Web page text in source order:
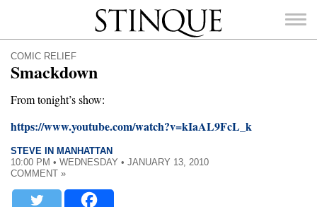
Stinque
SEARCH
COMIC RELIEF
Smackdown
From tonight’s show:
https://www.youtube.com/watch?v=kIaAL9FcL_k
STEVE IN MANHATTAN
10:00 PM • WEDNESDAY • JANUARY 13, 2010
COMMENT »